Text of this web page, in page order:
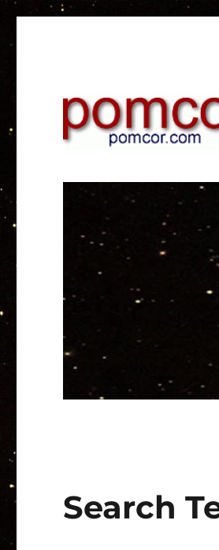
Search